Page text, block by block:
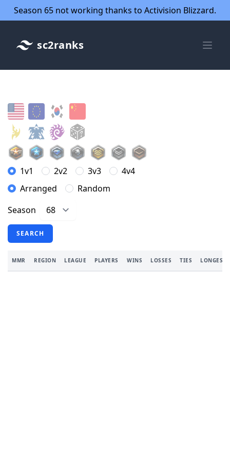
Season 65 not working thanks to Activision Blizzard.
sc2ranks
1v1 2v2 3v3
4v4
Arranged
Random
Season
SEARCH
MMR REGION LEAGUE PLAYERS WINS LOSSES TIES LONGEST